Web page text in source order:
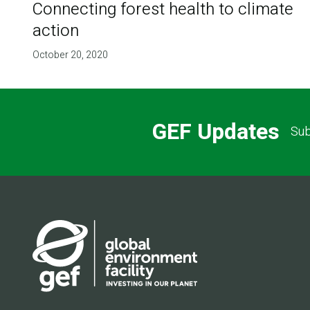
Connecting forest health to climate
action
October 20, 2020
GEF Updates